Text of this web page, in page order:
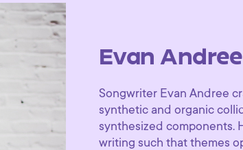
Evan Andree
Songwriter Evan Andree
synthetic and organic
synthesized components.
writing such that themes